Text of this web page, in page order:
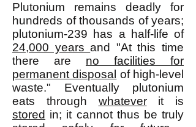
Plutonium remains deadly for
hundreds of thousands of years;
plutonium-239 has a half-life of
24,000 yearsand "At this time
there are no facilities for
permanent disposal of high-level
waste." Eventually plutonium
eats through whateverit is
stored in; it cannot thus be truly